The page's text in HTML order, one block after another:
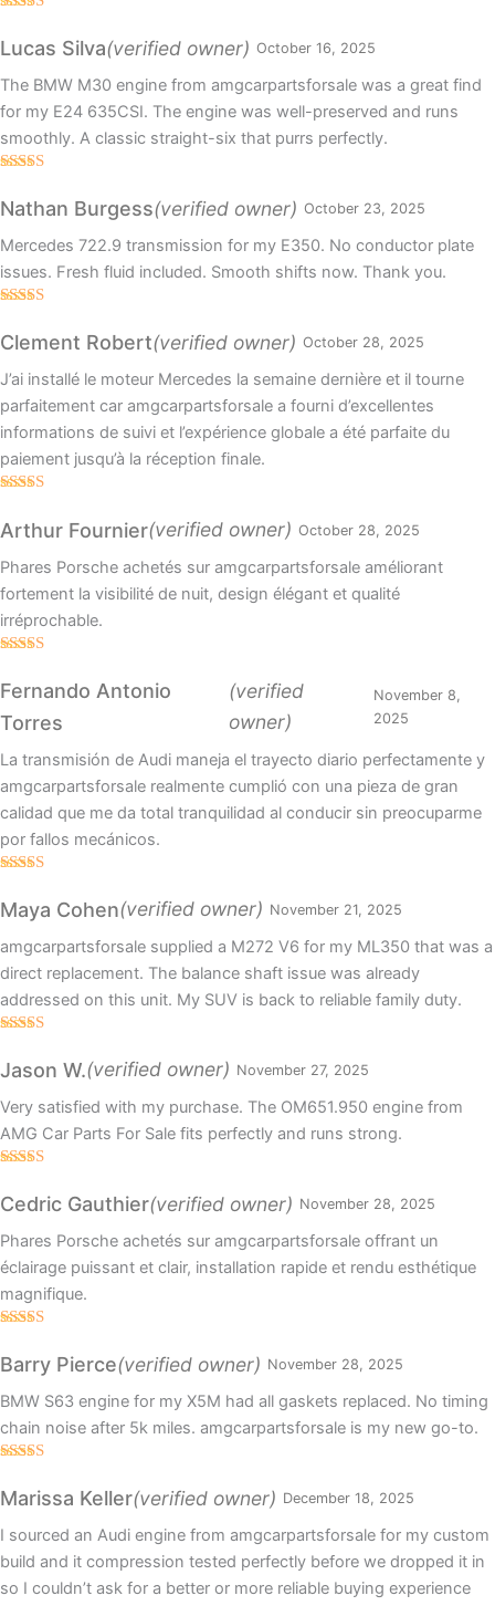
of 5
Lucas Silva(verified owner) October 16, 2025
The BMW M30 engine from amgcarpartsforsale was a great find
for my E24 635CSI. The engine was well-preserved and runs
smoothly. A classic straight-six that purrs perfectly.
of 5
Nathan Burgess(verified owner) October 23, 2025
Mercedes 722.9 transmission for my E350. No conductor plate
issues. Fresh fluid included. Smooth shifts now. Thank you.
out of 5
Clement Robert(verified owner) October 28, 2025
J’ai installé le moteur Mercedes la semaine dernière et il tourne
parfaitement car amgcarpartsforsale a fourni d’excellentes
informations de suivi et l’expérience globale a été parfaite du
paiement jusqu’à la réception finale.
out of 5
Arthur Fournier(verified owner) October 28, 2025
Phares Porsche achetés sur amgcarpartsforsale améliorant
fortement la visibilité de nuit, design élégant et qualité
irréprochable.
out of 5
Fernando Antonio
Torres
(verified
owner)
November 8,
2025
La transmisión de Audi maneja el trayecto diario perfectamente y
amgcarpartsforsale realmente cumplió con una pieza de gran
calidad que me da total tranquilidad al conducir sin preocuparme
por fallos mecánicos.
of 5
Maya Cohen(verified owner) November 21, 2025
amgcarpartsforsale supplied a M272 V6 for my ML350 that was a
direct replacement. The balance shaft issue was already
addressed on this unit. My SUV is back to reliable family duty.
of 5
Jason W.(verified owner) November 27, 2025
Very satisfied with my purchase. The OM651.950 engine from
AMG Car Parts For Sale fits perfectly and runs strong.
out of 5
Cedric Gauthier(verified owner) November 28, 2025
Phares Porsche achetés sur amgcarpartsforsale offrant un
éclairage puissant et clair, installation rapide et rendu esthétique
magnifique.
3out
of 5
Barry Pierce(verified owner) November 28, 2025
BMW S63 engine for my X5M had all gaskets replaced. No timing
chain noise after 5k miles. amgcarpartsforsale is my new go-to.
out of 5
Marissa Keller(verified owner) December 18, 2025
I sourced an Audi engine from amgcarpartsforsale for my custom
build and it compression tested perfectly before we dropped it in
so I couldn’t ask for a better or more reliable buying experience